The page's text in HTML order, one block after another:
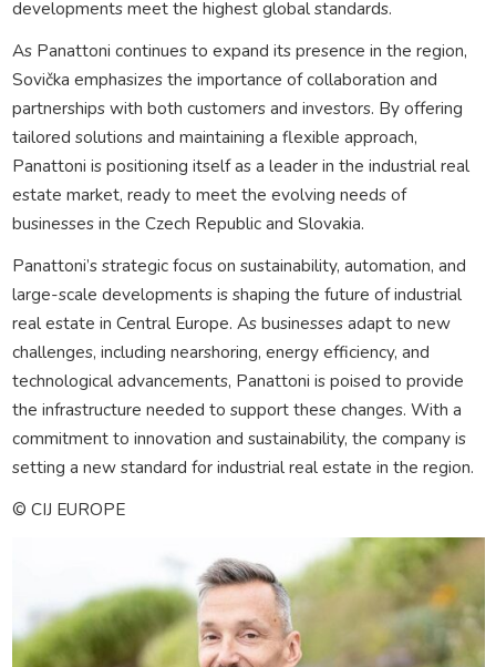
developments meet the highest global standards.
As Panattoni continues to expand its presence in the region,
Sovička emphasizes the importance of collaboration and
partnerships with both customers and investors. By offering
tailored solutions and maintaining a flexible approach,
Panattoni is positioning itself as a leader in the industrial real
estate market, ready to meet the evolving needs of
businesses in the Czech Republic and Slovakia.
Panattoni’s strategic focus on sustainability, automation, and
large-scale developments is shaping the future of industrial
real estate in Central Europe. As businesses adapt to new
challenges, including nearshoring, energy efficiency, and
technological advancements, Panattoni is poised to provide
the infrastructure needed to support these changes. With a
commitment to innovation and sustainability, the company is
setting a new standard for industrial real estate in the region.
© CIJ EUROPE